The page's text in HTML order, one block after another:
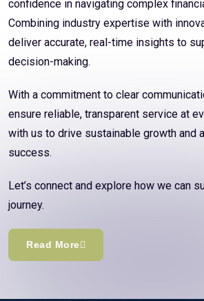
confidence in navigating complex
Combining industry expertise with
deliver accurate, real-time insights to
decision-making.
With a commitment to clear
ensure reliable, transparent service at
with us to drive sustainable growth and
success.
Let’s connect and explore how we can
journey.
Read More